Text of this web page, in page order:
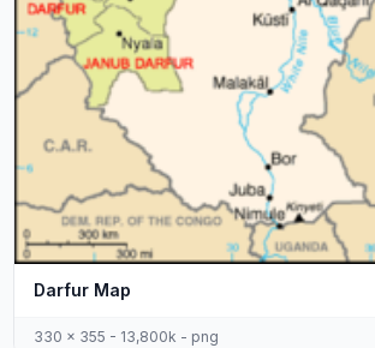
Darfur Map
330 x 355 - 13,800k - png